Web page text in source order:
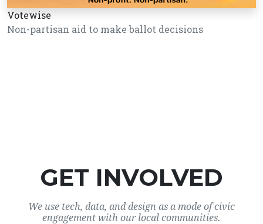
Votewise
Non-partisan aid to make ballot decisions
GET INVOLVED
We use tech, data, and design as a mode of civic
engagement with our local communities.